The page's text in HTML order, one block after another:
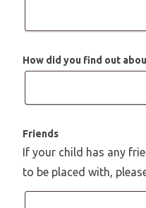
How did you find out
Friends
If your child has any
to be placed with,